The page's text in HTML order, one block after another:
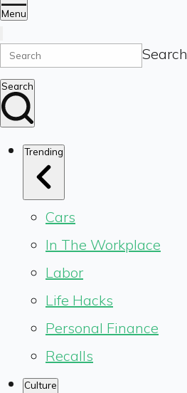
Menu
Search
Search
Trending
Cars
In The Workplace
Labor
Life Hacks
Personal Finance
Recalls
Culture